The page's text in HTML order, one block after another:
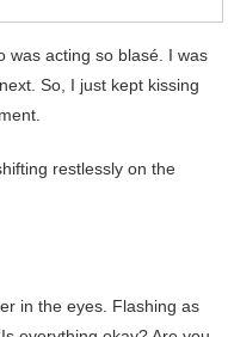
was acting so blasé. I was
So, I just kept kissing
restlessly on the
in the eyes. Flashing as